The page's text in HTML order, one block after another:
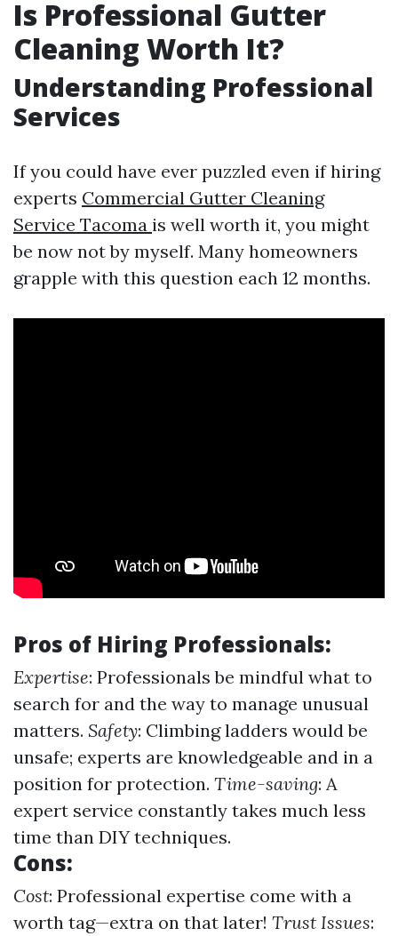
Is Professional Gutter
Cleaning Worth It?
Understanding Professional
Services
If you could have ever puzzled even if hiring
experts Commercial Gutter Cleaning
Service Tacoma is well worth it, you might
be now not by myself. Many homeowners
grapple with this question each 12 months.
Pros of Hiring Professionals:
Expertise: Professionals be mindful what to
search for and the way to manage unusual
matters. Safety: Climbing ladders would be
unsafe; experts are knowledgeable and in a
position for protection. Time-saving: A
expert service constantly takes much less
time than DIY techniques.
Cons:
Cost: Professional expertise come with a
worth tag—extra on that later! Trust Issues: